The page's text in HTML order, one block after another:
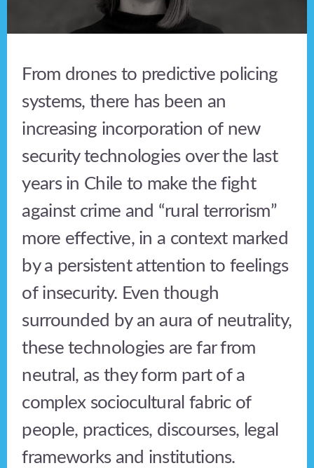
From drones to predictive policing
systems, there has been an
increasing incorporation of new
security technologies over the last
years in Chile to make the fight
against crime and “rural terrorism”
more effective, in a context marked
by a persistent attention to feelings
of insecurity. Even though
surrounded by an aura of neutrality,
these technologies are far from
neutral, as they form part of a
complex sociocultural fabric of
people, practices, discourses, legal
frameworks and institutions.